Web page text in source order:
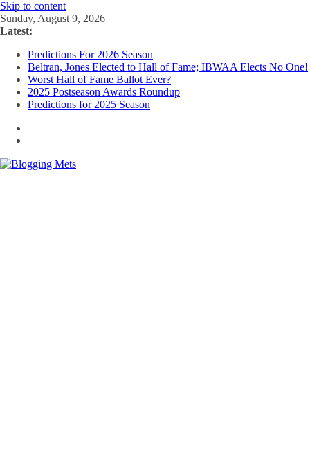
Skip to content
Sunday, August 9, 2026
Latest:
Predictions For 2026 Season
Beltran, Jones Elected to Hall of Fame; IBWAA Elects No One!
Worst Hall of Fame Ballot Ever?
2025 Postseason Awards Roundup
Predictions for 2025 Season